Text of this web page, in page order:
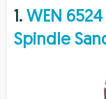
1. WEN
Spindle